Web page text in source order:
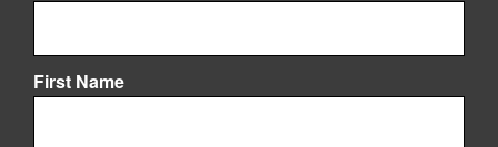
First Name